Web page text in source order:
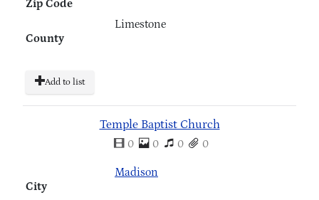
Zip Code
County
Limestone
Add to list
Temple Baptist Church
0 0 0 0
City
Madison